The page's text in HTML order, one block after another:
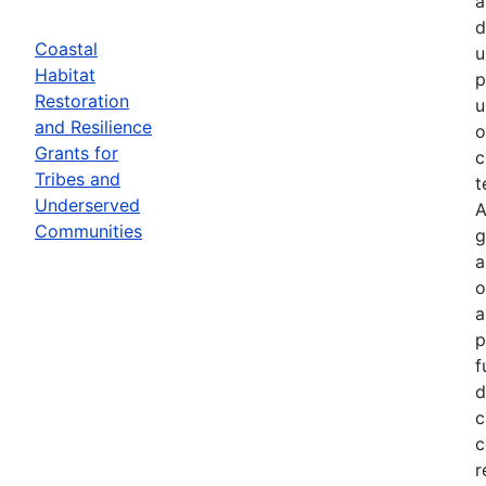
Coastal
Habitat
Restoration
and Resilience
Grants for
Tribes and
Underserved
Communities